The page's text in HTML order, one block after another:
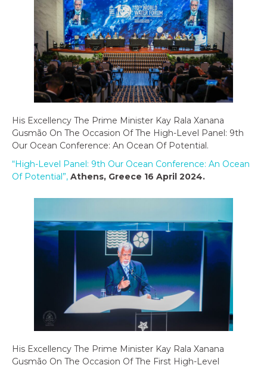
His Excellency The Prime Minister Kay Rala Xanana
Gusmão On The Occasion Of The High-Level Panel: 9th
Our Ocean Conference: An Ocean Of Potential.
“High-Level Panel: 9th Our Ocean Conference: An Ocean
Of Potential”, Athens, Greece 16 April 2024.
His Excellency The Prime Minister Kay Rala Xanana
Gusmão On The Occasion Of The First High-Level